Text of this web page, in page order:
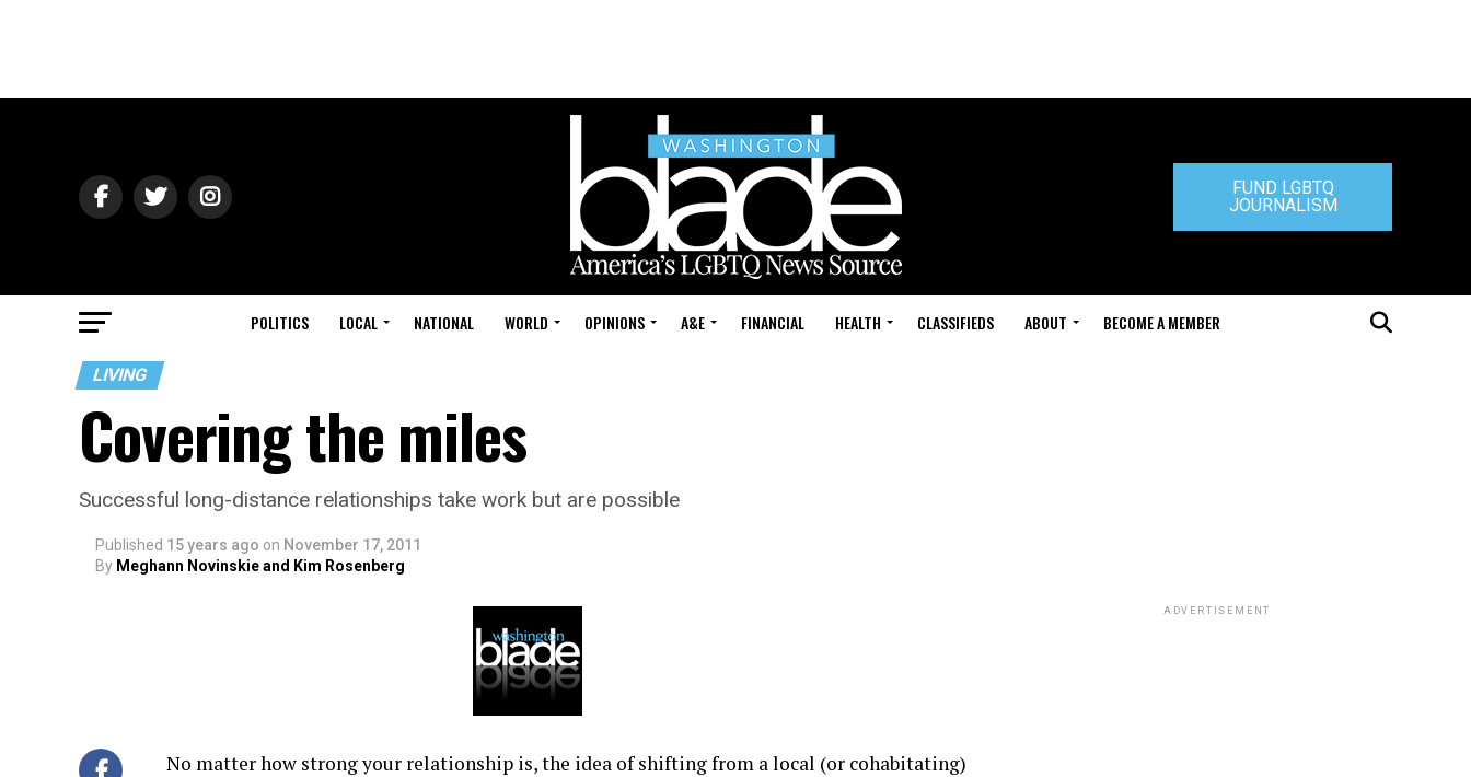
FUND LGBTQ
JOURNALISM
POLITICS LOCAL NATIONAL WORLD OPINIONS A&E FINANCIAL HEALTH CLASSIFIEDS ABOUT BECOME A MEMBER
LIVING
Covering the miles
Successful long-distance relationships take work but are possible
Published 15 years ago on November 17, 2011
By Meghann Novinskie and Kim Rosenberg
No matter how strong your relationship is, the idea of shifting from a local (or cohabitating)
ADVERTISEMENT